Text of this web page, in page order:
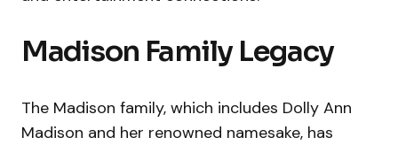
Madison Family Legacy
The Madison family, which includes Dolly Ann
Madison and her renowned namesake, has